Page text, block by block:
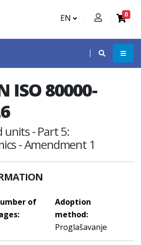
EN 0
ISO 80000-
- Part 5:
- Amendment 1
of
Adoption
method:
Proglašavanje